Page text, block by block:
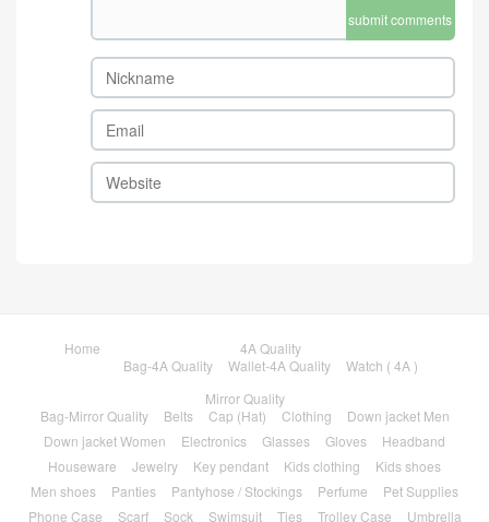
submit comments
Home
4A Quality
Bag-4A Quality
Wallet-4A Quality
Watch ( 4A )
Mirror Quality
Bag-Mirror Quality
Belts Cap (Hat) Clothing
Down jacket Men
Down jacket Women
Electronics Glasses Gloves
Headband
Houseware
Jewelry Key pendant Kids clothing
Kids shoes
Men shoes
Panties Pantyhose / Stockings Perfume
Pet Supplies
Phone Case
Scarf Sock Swimsuit Ties Trolley Case Umbrella